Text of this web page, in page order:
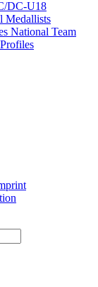
DC-U18
Medallists
National Team